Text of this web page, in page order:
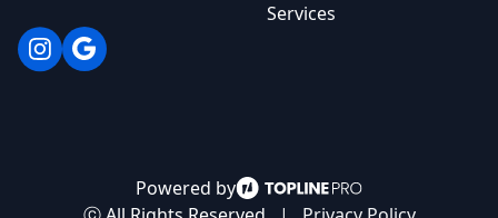
Services
Instagram
Google
Powered by